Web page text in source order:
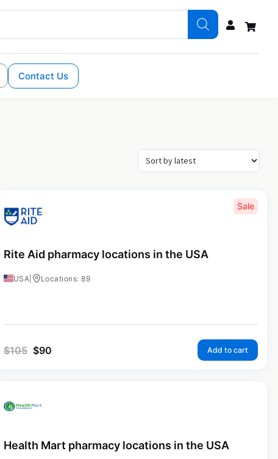
Contact Us
Sale
Rite Aid pharmacy locations in the USA
USA Locations: 89
$105 $90 Add to cart
Health Mart pharmacy locations in the USA